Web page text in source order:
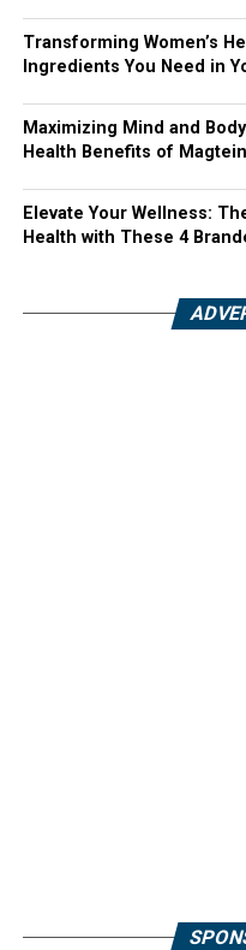
Transforming Women’s
Ingredients You Need in
Maximizing Mind and
Health Benefits of Magtein
Elevate Your Wellness:
Health with These 4